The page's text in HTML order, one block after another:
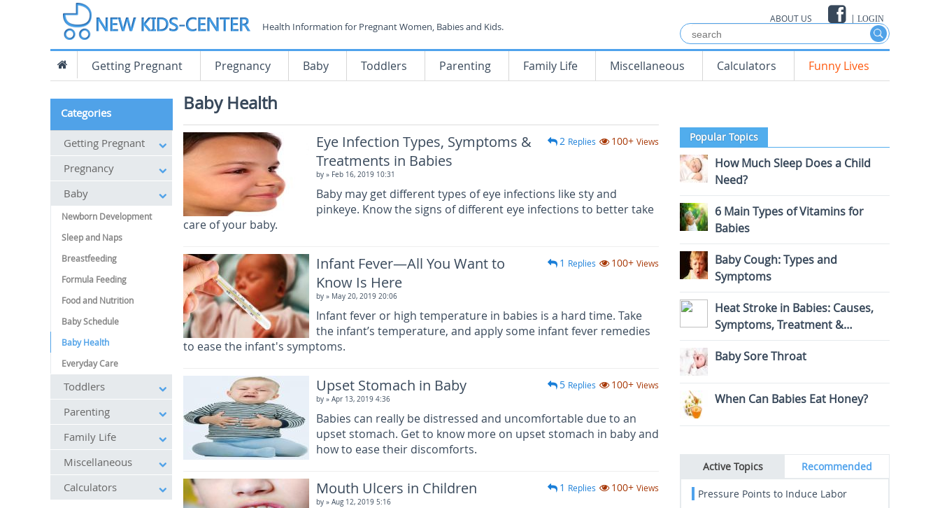
ABOUT US | LOGIN
Health Information for Pregnant Women, Babies and Kids.
Getting Pregnant Pregnancy Baby Toddlers Parenting Family Life Miscellaneous Calculators Funny Lives
Baby Health
Eye Infection Types, Symptoms &
Treatments in Babies
by » Feb 16, 2019 10:31
2 Replies 100+ Views
Baby may get different types of eye infections like sty and
pinkeye. Know the signs of different eye infections to better take
care of your baby.
Infant Fever—All You Want to
Know Is Here
by » May 20, 2019 20:06
1 Replies 100+ Views
Infant fever or high temperature in babies is a hard time. Take
the infant’s temperature, and apply some infant fever remedies
to ease the infant's symptoms.
Upset Stomach in Baby
by » Apr 13, 2019 4:36
5 Replies 100+ Views
Babies can really be distressed and uncomfortable due to an
upset stomach. Get to know more on upset stomach in baby and
how to ease their discomforts.
Mouth Ulcers in Children
by » Aug 12, 2019 5:16
1 Replies 100+ Views
Categories
Getting Pregnant
Pregnancy
Baby
Newborn Development
Sleep and Naps
Breastfeeding
Formula Feeding
Food and Nutrition
Baby Schedule
Baby Health
Everyday Care
Toddlers
Parenting
Family Life
Miscellaneous
Calculators
Popular Topics
How Much Sleep Does a Child
Need?
6 Main Types of Vitamins for
Babies
Baby Cough: Types and
Symptoms
Heat Stroke in Babies: Causes,
Symptoms, Treatment &
Prevention
Baby Sore Throat
When Can Babies Eat Honey?
Active Topics Recommended
Pressure Points to Induce Labor